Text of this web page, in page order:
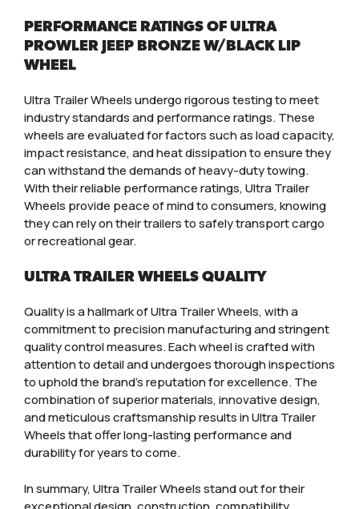
PERFORMANCE RATINGS OF ULTRA
PROWLER JEEP BRONZE W/BLACK LIP
WHEEL
Ultra Trailer Wheels undergo rigorous testing to meet
industry standards and performance ratings. These
wheels are evaluated for factors such as load capacity,
impact resistance, and heat dissipation to ensure they
can withstand the demands of heavy-duty towing.
With their reliable performance ratings, Ultra Trailer
Wheels provide peace of mind to consumers, knowing
they can rely on their trailers to safely transport cargo
or recreational gear.
ULTRA TRAILER WHEELS QUALITY
Quality is a hallmark of Ultra Trailer Wheels, with a
commitment to precision manufacturing and stringent
quality control measures. Each wheel is crafted with
attention to detail and undergoes thorough inspections
to uphold the brand’s reputation for excellence. The
combination of superior materials, innovative design,
and meticulous craftsmanship results in Ultra Trailer
Wheels that offer long-lasting performance and
durability for years to come.
In summary, Ultra Trailer Wheels stand out for their